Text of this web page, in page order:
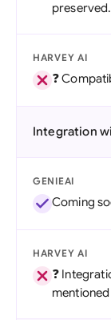
preserved.
HARVEY AI
❓
Integration
GENIEAI
Coming
HARVEY AI
❓
mentioned